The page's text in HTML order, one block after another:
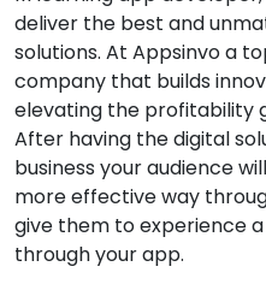
deliver the best and
solutions. At Appsinvo a
company that builds
elevating the profitability
After having the digital
business your audience
more effective way
give them to experience
through your app.